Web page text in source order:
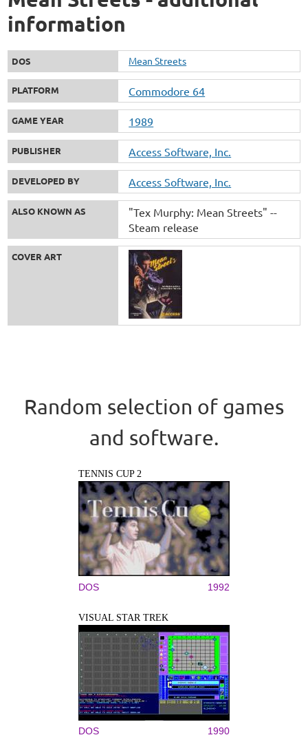
information
DOS Mean Streets
PLATFORM Commodore 64
GAME YEAR 1989
PUBLISHER Access Software, Inc.
DEVELOPED BY Access Software, Inc.
ALSO KNOWN AS
"Tex Murphy: Mean Streets" --
Steam release
COVER ART
Random selection of games
and software.
TENNIS CUP 2
DOS 1992
VISUAL STAR TREK
DOS 1990